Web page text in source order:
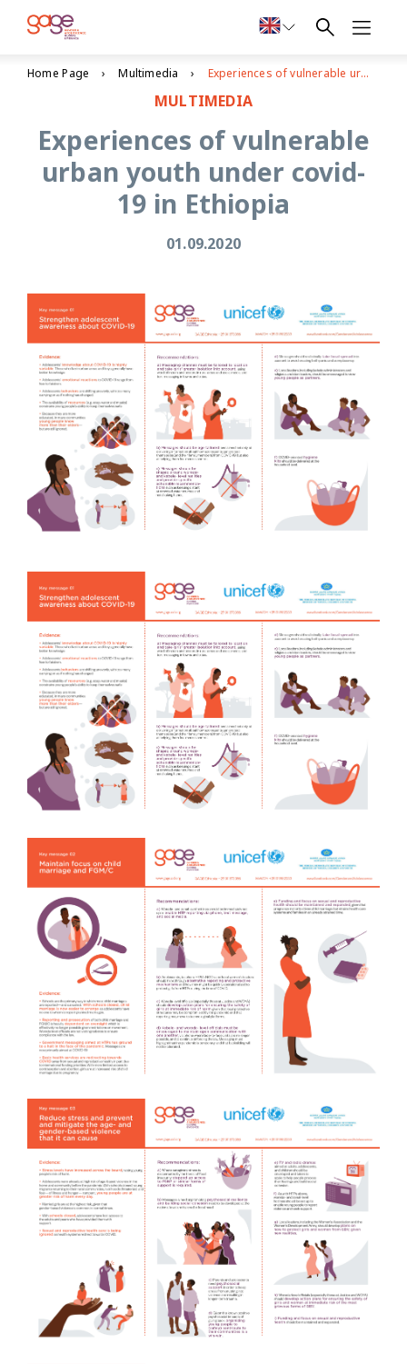
Home Page Multimedia Experiences of vulnerable urban youth under covid-19 in Ethiopia
MULTIMEDIA
Experiences of vulnerable
urban youth under covid-
19 in Ethiopia
01.09.2020